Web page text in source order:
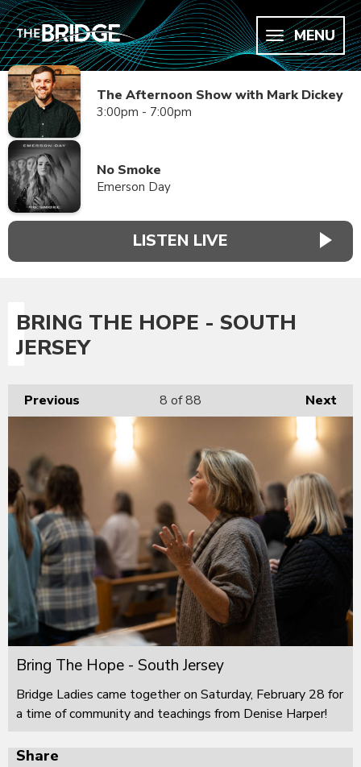
MENU
The Afternoon Show with Mark Dickey
3:00pm - 7:00pm
No Smoke
Emerson Day
LISTEN LIVE
BRING THE HOPE - SOUTH
JERSEY
Previous Next
8 of 88
Bring The Hope - South Jersey
Bridge Ladies came together on Saturday, February 28 for
a time of community and teachings from Denise Harper!
Share